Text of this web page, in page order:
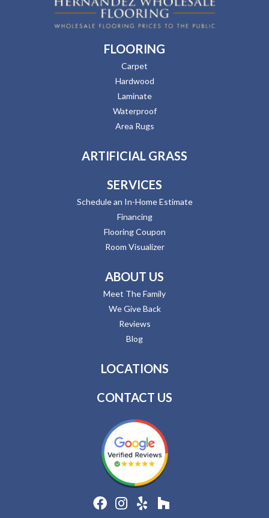
FLOORING
Carpet
Hardwood
Laminate
Waterproof
Area Rugs
ARTIFICIAL GRASS
SERVICES
Schedule an In-Home Estimate
Financing
Flooring Coupon
Room Visualizer
ABOUT US
Meet The Family
We Give Back
Reviews
Blog
LOCATIONS
CONTACT US